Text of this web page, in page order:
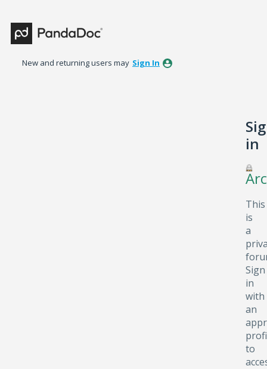
New and returning users may Sign In
in
This
is
a
Sign
in
with
an
to